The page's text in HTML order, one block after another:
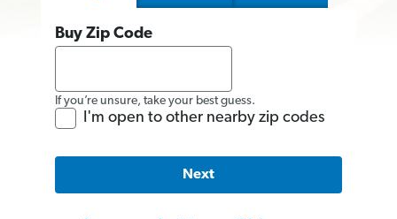
Buy Zip Code
If you’re unsure, take your best guess.
I'm open to other nearby zip codes
Next